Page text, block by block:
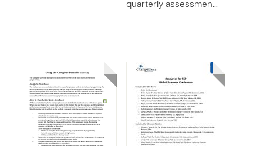
quarterly assessmen…